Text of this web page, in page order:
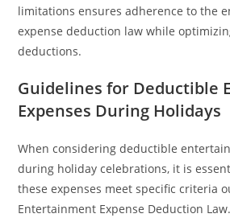
limitations ensures adherence to the
expense deduction law while
deductions.
Guidelines for Deductible
Expenses During Holidays
When considering deductible
during holiday celebrations, it is
these expenses meet specific criteria
Entertainment Expense Deduction